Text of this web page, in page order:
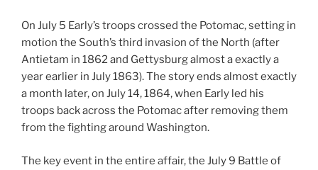
On July 5 Early’s troops crossed the Potomac, setting in
motion the South’s third invasion of the North (after
Antietam in 1862 and Gettysburg almost a exactly a
year earlier in July 1863). The story ends almost exactly
a month later, on July 14, 1864, when Early led his
troops back across the Potomac after removing them
from the fighting around Washington.
The key event in the entire affair, the July 9 Battle of